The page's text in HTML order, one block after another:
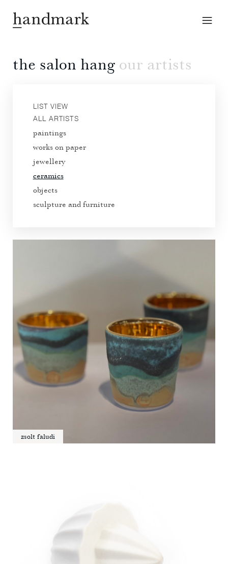
the salon hangour artists
LIST VIEW
ALL ARTISTS
paintings
works on paper
jewellery
ceramics
objects
sculpture and furniture
zsolt faludi